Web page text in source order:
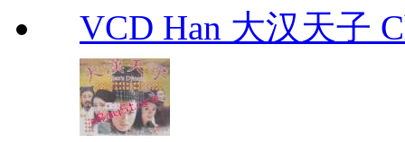
VCD Han 大汉天子